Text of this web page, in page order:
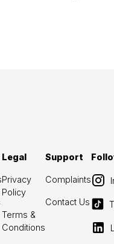
Legal
Privacy
Policy
Terms &
Conditions
Support
Complaints
Contact Us